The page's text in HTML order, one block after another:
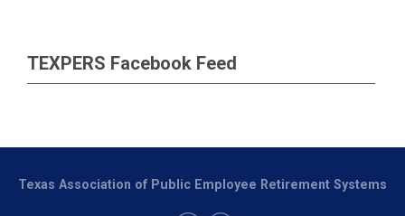
TEXPERS Facebook Feed
Texas Association of Public Employee Retirement Systems